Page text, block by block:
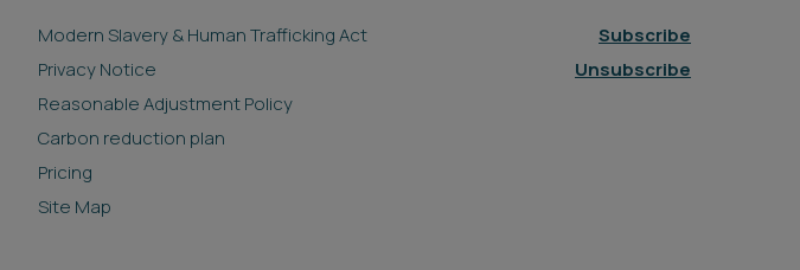
Modern Slavery & Human Trafficking Act
Privacy Notice
Reasonable Adjustment Policy
Carbon reduction plan
Pricing
Site Map
Subscribe
Unsubscribe